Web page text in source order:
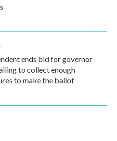
ends bid for governor
to collect enough
to make the ballot